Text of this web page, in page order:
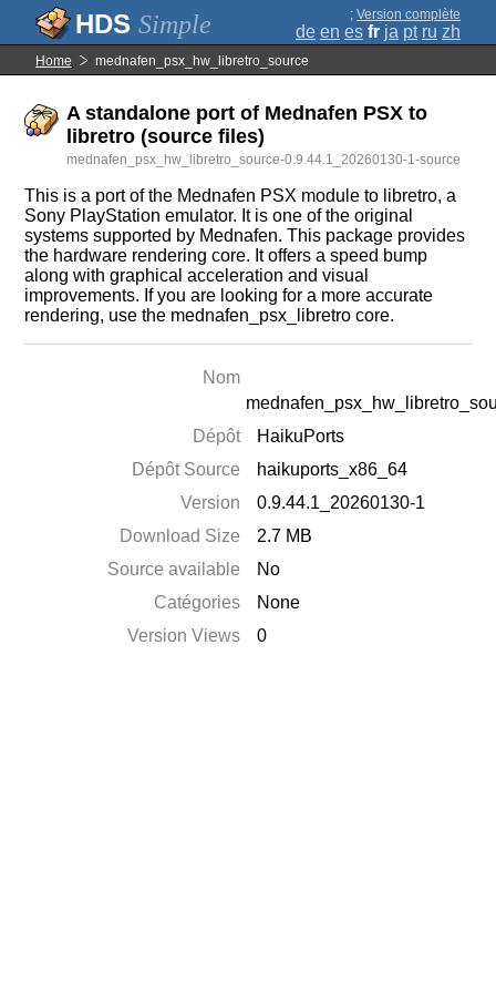
Simple ; Version complète
de en es fr ja pt ru zh
Home mednafen_psx_hw_libretro_source
A standalone port of Mednafen PSX to
libretro (source files)
mednafen_psx_hw_libretro_source-0.9.44.1_20260130-1-source
This is a port of the Mednafen PSX module to libretro, a
Sony PlayStation emulator. It is one of the original
systems supported by Mednafen. This package provides
the hardware rendering core. It offers a speed bump
along with graphical acceleration and visual
improvements. If you are looking for a more accurate
rendering, use the mednafen_psx_libretro core.
Nom
Dépôt
HaikuPorts
Dépôt Source
haikuports_x86_64
Version
0.9.44.1_20260130-1
Download Size
2.7 MB
Source available
No
Catégories
None
Version Views
0